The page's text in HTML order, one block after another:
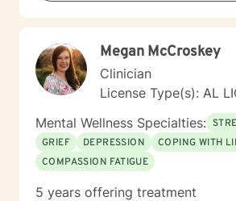
Megan McCroskey
Clinician
License Type(s): AL
Mental Wellness Specialties:
GRIEF
DEPRESSION
COPING WITH
COMPASSION FATIGUE
5 years offering treatment